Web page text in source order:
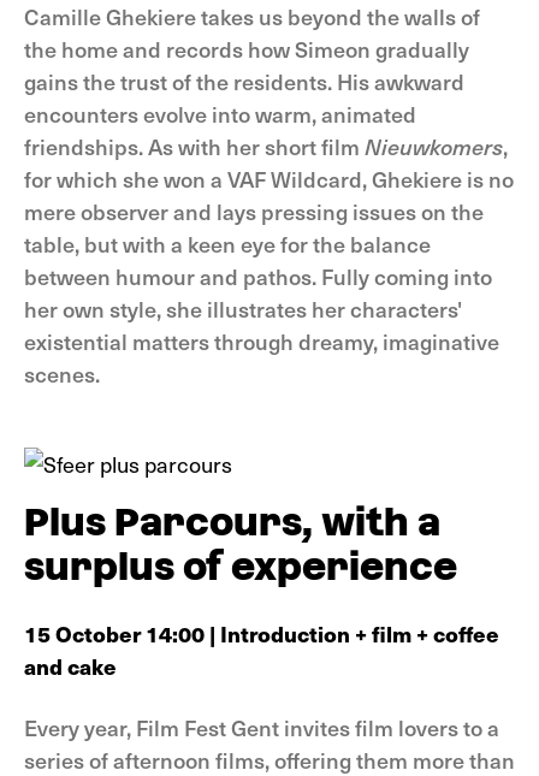
Camille Ghekiere takes us beyond the walls of
the home and records how Simeon gradually
gains the trust of the residents. His awkward
encounters evolve into warm, animated
friendships. As with her short film Nieuwkomers,
for which she won a VAF Wildcard, Ghekiere is no
mere observer and lays pressing issues on the
table, but with a keen eye for the balance
between humour and pathos. Fully coming into
her own style, she illustrates her characters'
existential matters through dreamy, imaginative
scenes.
Plus Parcours, with a
surplus of experience
15 October 14:00 | Introduction + film + coffee
and cake
Every year, Film Fest Gent invites film lovers to a
series of afternoon films, offering them more than